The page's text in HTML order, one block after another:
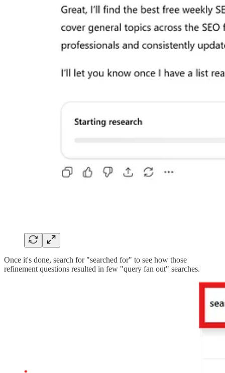
Once it's done, search for "searched for" to see how those
refinement questions resulted in few "query fan out" searches.